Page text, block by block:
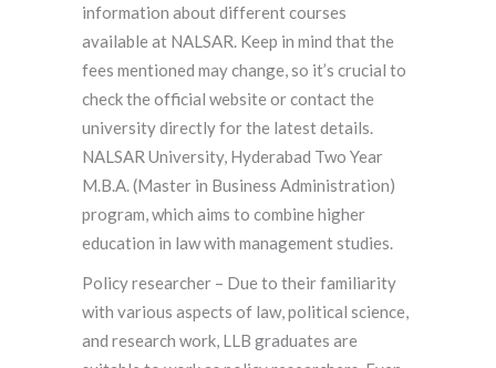
information about different courses
available at NALSAR. Keep in mind that the
fees mentioned may change, so it’s crucial to
check the official website or contact the
university directly for the latest details.
NALSAR University, Hyderabad Two Year
M.B.A. (Master in Business Administration)
program, which aims to combine higher
education in law with management studies.
Policy researcher – Due to their familiarity
with various aspects of law, political science,
and research work, LLB graduates are